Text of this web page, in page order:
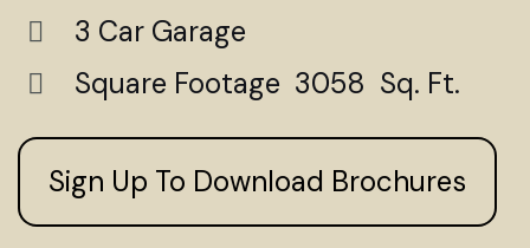
3 Car Garage
Square Footage 3058 Sq. Ft.
Sign Up To Download Brochures